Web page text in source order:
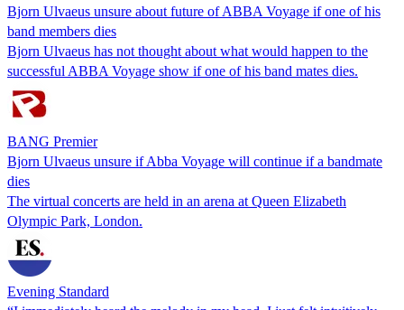
Bjorn Ulvaeus unsure about future of ABBA Voyage if one of his
band members dies
Bjorn Ulvaeus has not thought about what would happen to the
successful ABBA Voyage show if one of his band mates dies.
BANG Premier
Bjorn Ulvaeus unsure if Abba Voyage will continue if a bandmate
dies
The virtual concerts are held in an arena at Queen Elizabeth
Olympic Park, London.
Evening Standard